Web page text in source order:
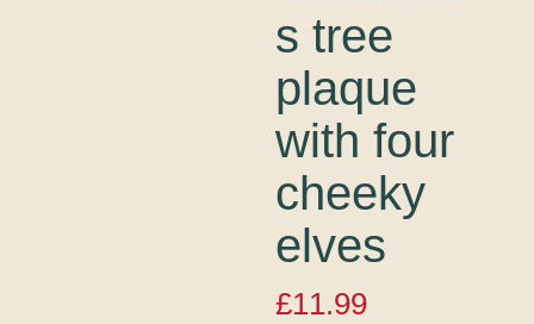
s tree
plaque
with four
cheeky
elves
£11.99